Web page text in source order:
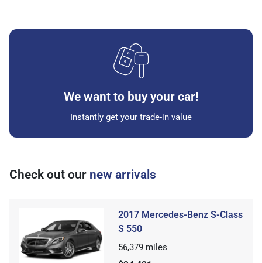
We want to buy your car!
Instantly get your trade-in value
Check out our new arrivals
2017 Mercedes-Benz S-Class
S 550
56,379 miles